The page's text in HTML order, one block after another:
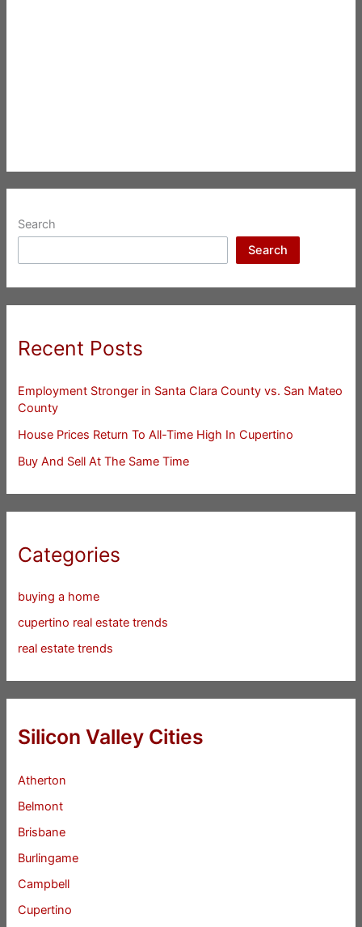
Search
Search
Recent Posts
Employment Stronger in Santa Clara County vs. San Mateo
County
House Prices Return To All-Time High In Cupertino
Buy And Sell At The Same Time
Categories
buying a home
cupertino real estate trends
real estate trends
Silicon Valley Cities
Atherton
Belmont
Brisbane
Burlingame
Campbell
Cupertino